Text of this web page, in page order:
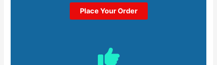
Place Your Order